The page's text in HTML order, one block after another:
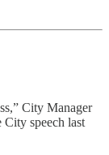
City Manager
speech last